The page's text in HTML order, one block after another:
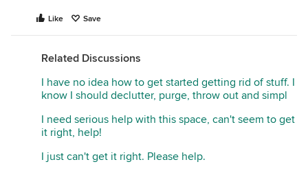
Like Save
Related Discussions
I have no idea how to get started getting rid of stuff. I
know I should declutter, purge, throw out and simpl
I need serious help with this space, can't seem to get
it right, help!
I just can't get it right. Please help.